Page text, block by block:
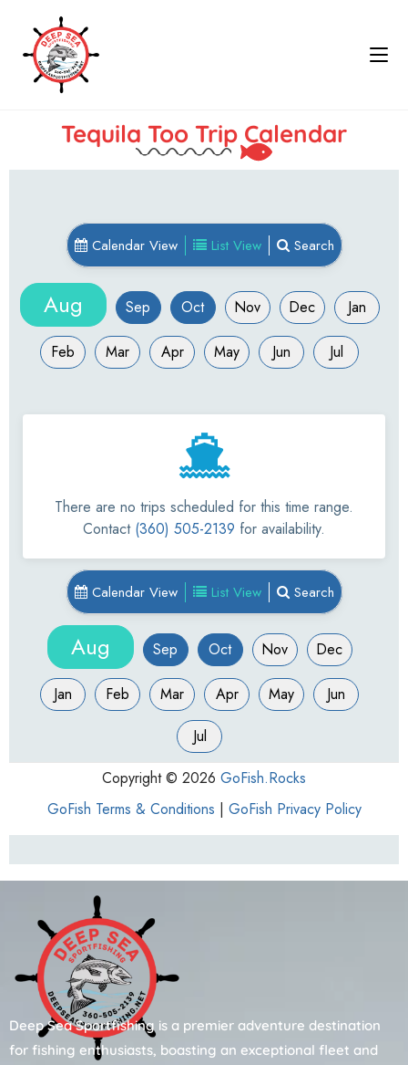
Tequila Too Trip Calendar
Deep Sea Sportfishing is a premier adventure destination
for fishing enthusiasts, boasting an exceptional fleet and